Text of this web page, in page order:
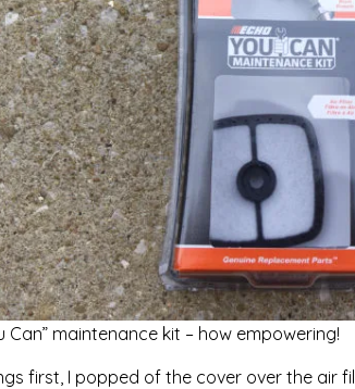
Can” maintenance kit – how empowering!
first, I popped of the cover over the air